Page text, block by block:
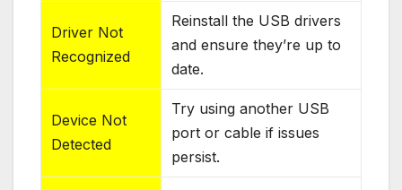
Driver Not
Recognized
Reinstall the USB drivers
and ensure they’re up to
date.
Device Not
Detected
Try using another USB
port or cable if issues
persist.